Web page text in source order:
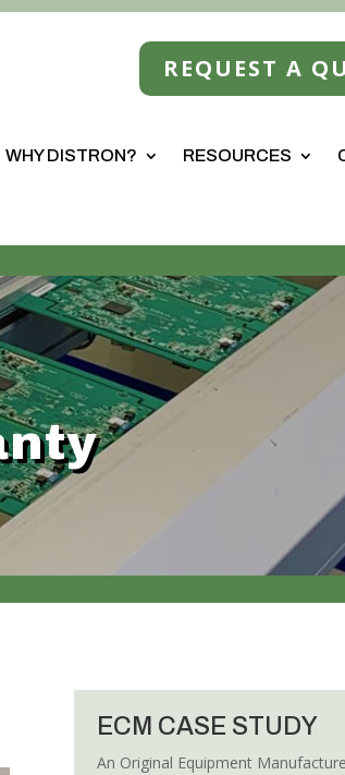
REQUEST A
WHY DISTRON? RESOURCES
ECM CASE STUDY
An Original Equipment